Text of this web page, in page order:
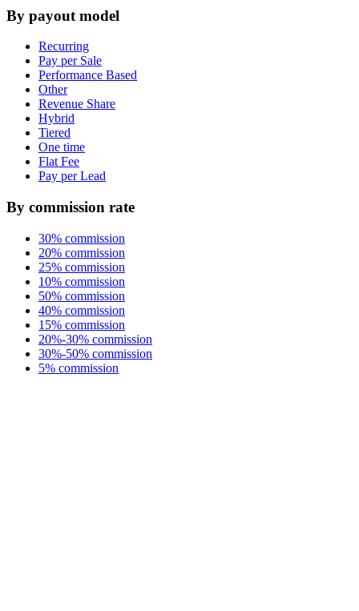
By payout model
Recurring
Pay per Sale
Performance Based
Other
Revenue Share
Hybrid
Tiered
One time
Flat Fee
Pay per Lead
By commission rate
30% commission
20% commission
25% commission
10% commission
50% commission
40% commission
15% commission
20%-30% commission
30%-50% commission
5% commission